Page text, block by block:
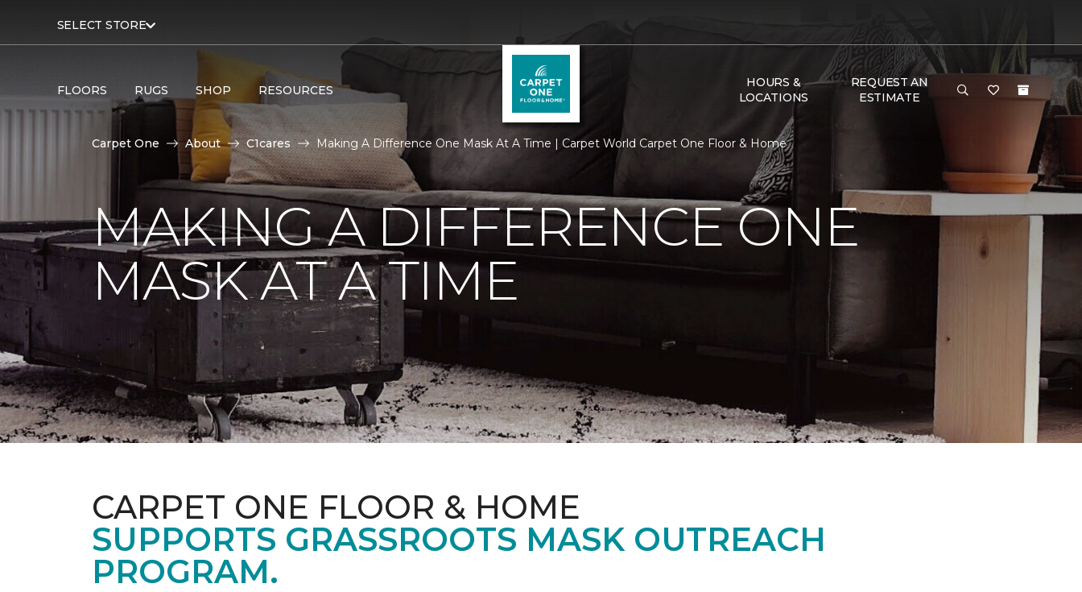
SELECT STORE
FLOORS RUGS SHOP RESOURCES
HOURS &
LOCATIONS
REQUEST AN
ESTIMATE
Carpet One About C1cares Making A Difference One Mask At A Time | Carpet World Carpet One Floor & Home
MAKING A DIFFERENCE ONE
MASK AT A TIME
CARPET ONE FLOOR & HOME
SUPPORTS GRASSROOTS MASK OUTREACH
PROGRAM.